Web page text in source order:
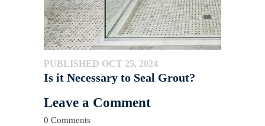
PUBLISHED OCT 25, 2024
Is it Necessary to Seal Grout?
Leave a Comment
0 Comments